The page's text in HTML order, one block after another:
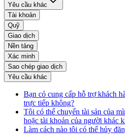
Yêu cầu khác
Tài khoản
Quỹ
Giao dịch
Nền tảng
Xác minh
Sao chép giao dịch
Yêu cầu khác
Bạn có cung cấp hỗ trợ khách
trực tiếp không?
Tôi có thể chuyển tài sản của
hoặc tài khoản của người khác
Làm cách nào tôi có thể hủy